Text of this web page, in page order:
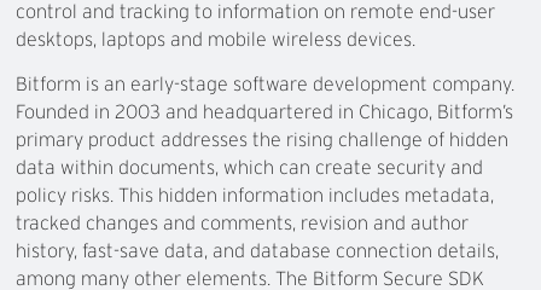
control and tracking to information on remote end-user
desktops, laptops and mobile wireless devices.
Bitform is an early-stage software development company.
Founded in 2003 and headquartered in Chicago, Bitform’s
primary product addresses the rising challenge of hidden
data within documents, which can create security and
policy risks. This hidden information includes metadata,
tracked changes and comments, revision and author
history, fast-save data, and database connection details,
among many other elements. The Bitform Secure SDK